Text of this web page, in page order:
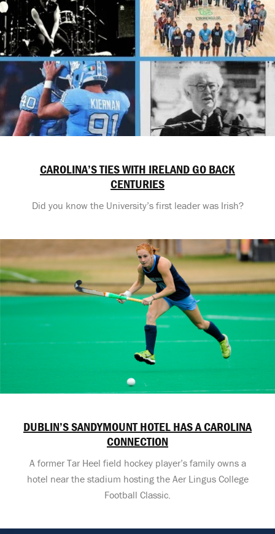
CAROLINA’S TIES WITH IRELAND GO BACK
CENTURIES
Did you know the University’s first leader was Irish?
DUBLIN’S SANDYMOUNT HOTEL HAS A CAROLINA
CONNECTION
A former Tar Heel field hockey player’s family owns a
hotel near the stadium hosting the Aer Lingus College
Football Classic.